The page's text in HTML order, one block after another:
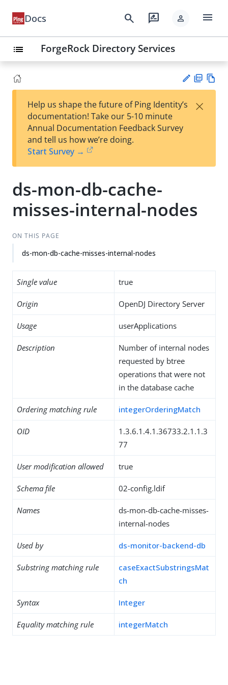
Docs search rate_review person menu
list ForgeRock Directory Services
est
t
F
Help us shape the future of Ping Identity’s
documentation! Take our 5-10 minute
Annual Documentation Feedback Survey
and tell us how we’re doing.
Start Survey →
×
ds-mon-db-cache-
misses-internal-nodes
ON THIS PAGE
ds-mon-db-cache-misses-internal-nodes
Single value true
Origin OpenDJ Directory Server
Usage userApplications
Description
Number of internal nodes
requested by btree
operations that were not
in the database cache
Ordering matching rule integerOrderingMatch
OID
1.3.6.1.4.1.36733.2.1.1.3
77
User modification allowed true
Schema file 02-config.ldif
Names
ds-mon-db-cache-misses-
internal-nodes
Used by ds-monitor-backend-db
Substring matching rule
caseExactSubstringsMat
ch
Syntax Integer
Equality matching rule integerMatch